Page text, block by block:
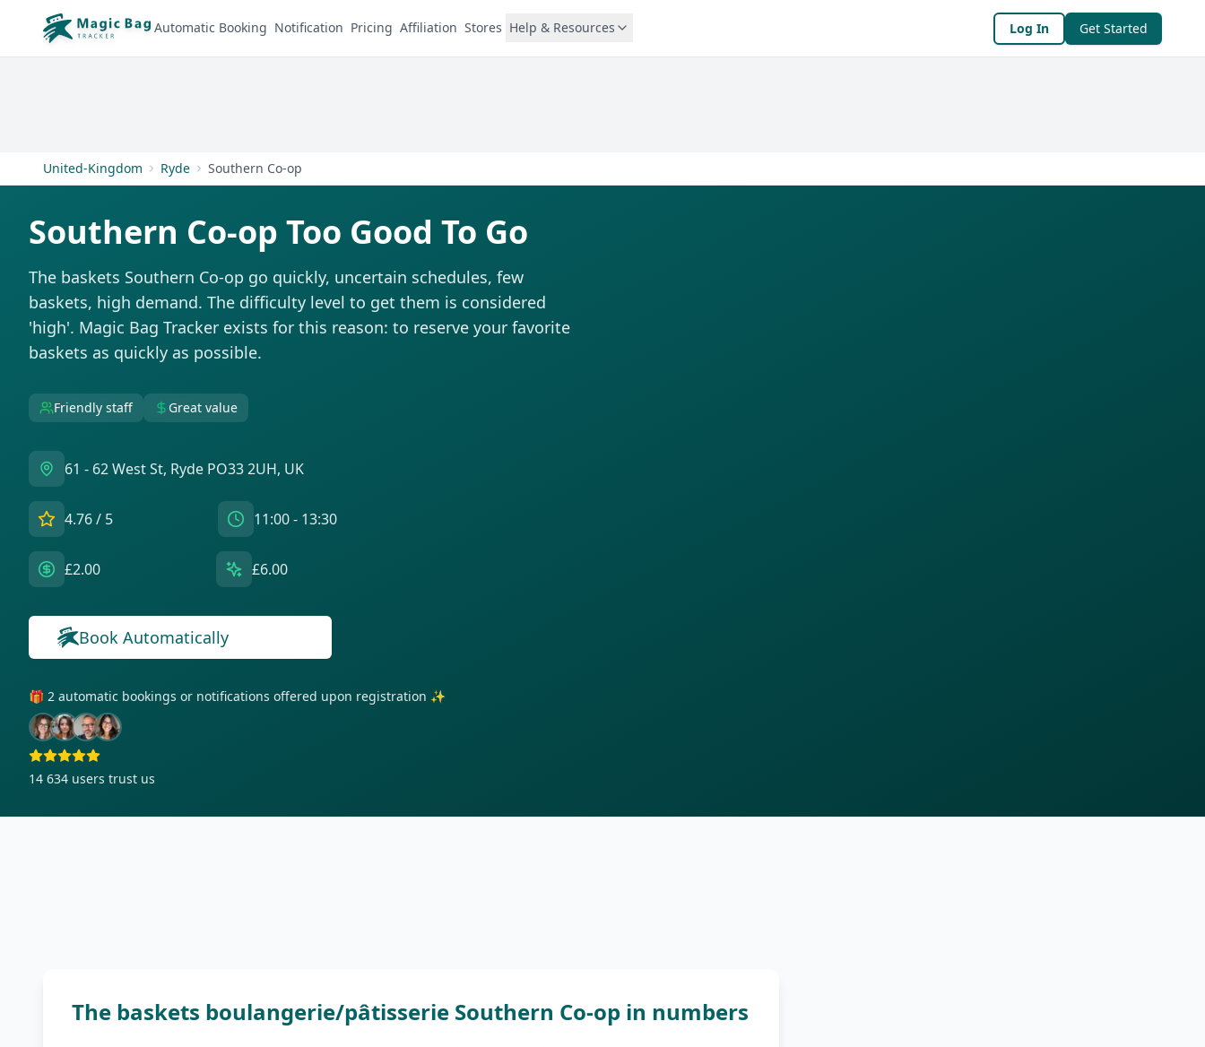
Automatic Booking Notification Pricing Affiliation Stores Help & Resources Log In Get Started
United-Kingdom Ryde Southern Co-op
Southern Co-op Too Good To Go
The baskets Southern Co-op go quickly, uncertain schedules, few
baskets, high demand. The difficulty level to get them is considered
'high'. Magic Bag Tracker exists for this reason: to reserve your favorite
baskets as quickly as possible.
Friendly staff Great value
61 - 62 West St, Ryde PO33 2UH, UK
4.76/ 5 11:00 - 13:30
£2.00 £6.00
Book Automatically
🎁 2 automatic bookings or notifications offered upon registration ✨
14 634 users trust us
The baskets boulangerie/pâtisserie Southern Co-op in numbers